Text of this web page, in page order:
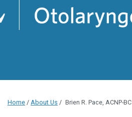
Home / About Us / Brien R. Pace, ACNP-BC